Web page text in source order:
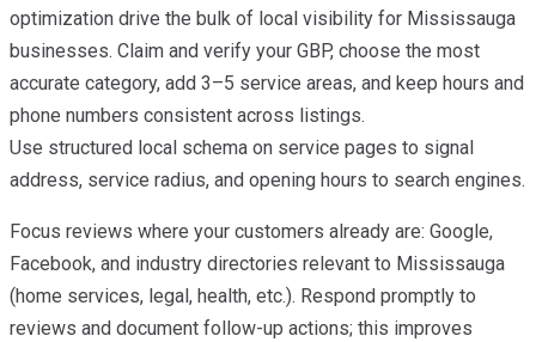
optimization drive the bulk of local visibility for Mississauga
businesses. Claim and verify your GBP, choose the most
accurate category, add 3–5 service areas, and keep hours and
phone numbers consistent across listings.
Use structured local schema on service pages to signal
address, service radius, and opening hours to search engines.
Focus reviews where your customers already are: Google,
Facebook, and industry directories relevant to Mississauga
(home services, legal, health, etc.). Respond promptly to
reviews and document follow-up actions; this improves